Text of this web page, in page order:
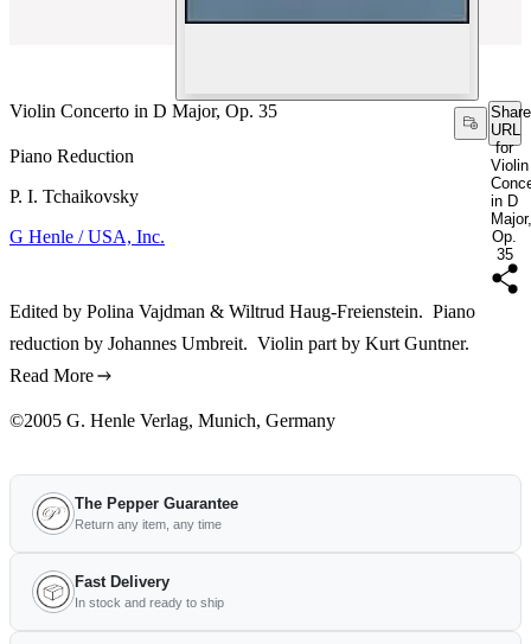
Violin Concerto in D Major, Op. 35
Share
URL
for
Violin
in D
Major,
Op.
35
Piano Reduction
P. I. Tchaikovsky
G Henle / USA, Inc.
Edited by Polina Vajdman & Wiltrud Haug-Freienstein. Piano
reduction by Johannes Umbreit. Violin part by Kurt Guntner.
Read More
©2005 G. Henle Verlag, Munich, Germany
The Pepper Guarantee
Return any item, any time
Fast Delivery
In stock and ready to ship